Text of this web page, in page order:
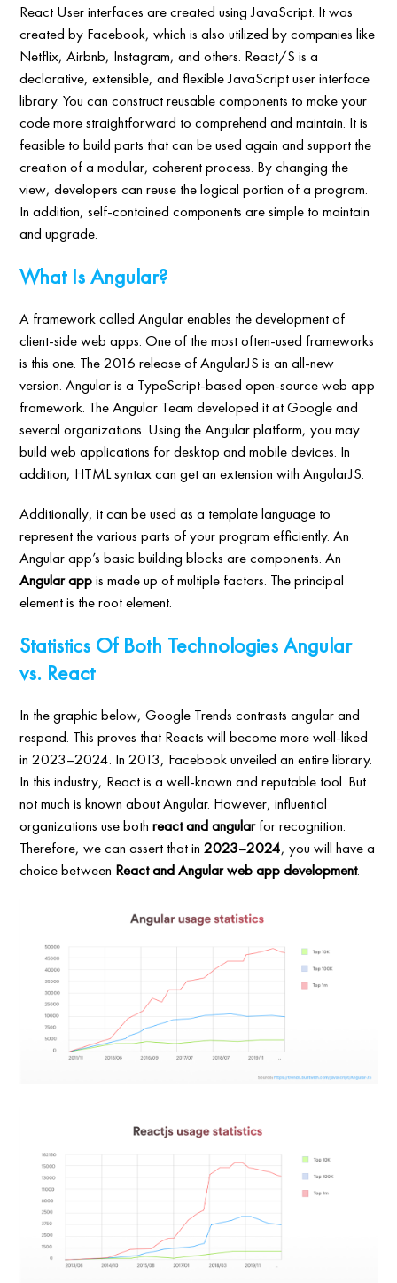
React User interfaces are created using JavaScript. It was
created by Facebook, which is also utilized by companies like
Netflix, Airbnb, Instagram, and others. React/S is a
declarative, extensible, and flexible JavaScript user interface
library. You can construct reusable components to make your
code more straightforward to comprehend and maintain. It is
feasible to build parts that can be used again and support the
creation of a modular, coherent process. By changing the
view, developers can reuse the logical portion of a program.
In addition, self-contained components are simple to maintain
and upgrade.
What Is Angular?
A framework called Angular enables the development of
client-side web apps. One of the most often-used frameworks
is this one. The 2016 release of AngularJS is an all-new
version. Angular is a TypeScript-based open-source web app
framework. The Angular Team developed it at Google and
several organizations. Using the Angular platform, you may
build web applications for desktop and mobile devices. In
addition, HTML syntax can get an extension with AngularJS.
Additionally, it can be used as a template language to
represent the various parts of your program efficiently. An
Angular app’s basic building blocks are components. An
Angular appis made up of multiple factors. The principal
element is the root element.
Statistics Of Both Technologies Angular
vs. React
In the graphic below, Google Trends contrasts angular and
respond. This proves that Reacts will become more well-liked
in 2023–2024. In 2013, Facebook unveiled an entire library.
In this industry, React is a well-known and reputable tool. But
not much is known about Angular. However, influential
organizations use bothreact and angularfor recognition.
Therefore, we can assert that in2023–2024, you will have a
choice between React and Angular web app development.